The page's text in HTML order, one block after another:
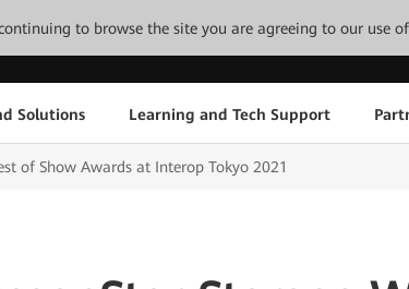
to browse the site you are agreeing to our use
Solutions Learning and Tech Support
of Show Awards at Interop Tokyo 2021